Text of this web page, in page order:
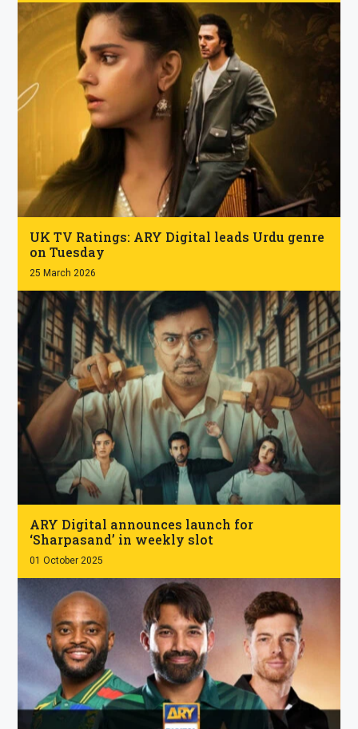
.
UK TV Ratings: ARY Digital leads Urdu genre
on Tuesday
25 March 2026
.
ARY Digital announces launch for
‘Sharpasand’ in weekly slot
01 October 2025